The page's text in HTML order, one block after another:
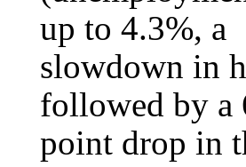
up to 4.3%, a
slowdown in
followed by a
point drop in